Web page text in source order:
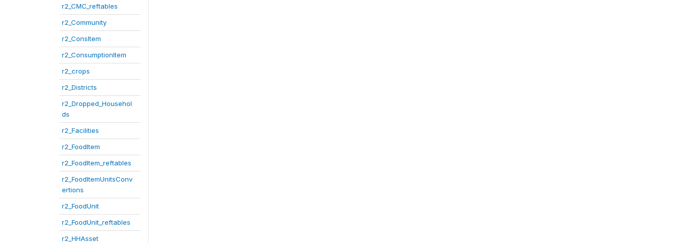
r2_CMC_reftables
r2_Community
r2_ConsItem
r2_ConsumptionItem
r2_crops
r2_Districts
r2_Dropped_Househol
ds
r2_Facilities
r2_FoodItem
r2_FoodItem_reftables
r2_FoodItemUnitsConv
ertions
r2_FoodUnit
r2_FoodUnit_reftables
r2_HHAsset